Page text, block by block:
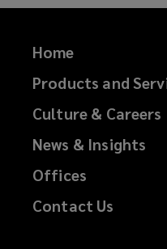
Home
Products and
Culture & Careers
News & Insights
Offices
Contact Us